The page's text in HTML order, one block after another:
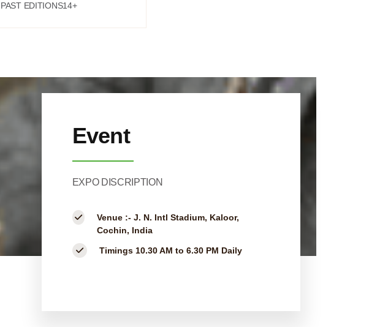
PAST EDITIONS14+
Event
EXPO DISCRIPTION
Venue :- J. N. Intl Stadium, Kaloor,
Cochin, India
Timings10.30 AM to 6.30 PM Daily